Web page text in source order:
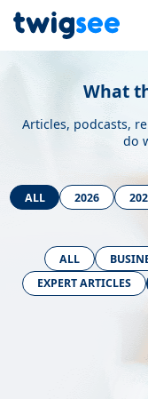
What
Articles, podcasts,
do
ALL 2026
ALL
EXPERT ARTICLES